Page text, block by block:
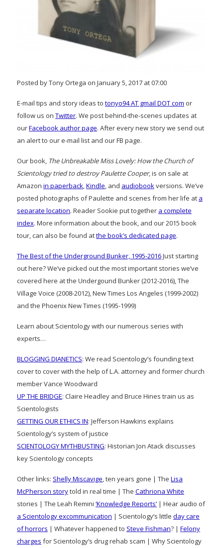
Posted by Tony Ortega on January 5, 2017 at 07:00
E-mail tips and story ideas to tonyo94 AT gmail DOT com or
follow us on Twitter. We post behind-the-scenes updates at
ourFacebook author page. After every new story we send out
an alert to our e-mail list and our FB page.
Our book, The Unbreakable Miss Lovely: How the Church of
Scientology tried to destroy Paulette Cooper, is on sale at
Amazon in paperback,Kindle, and audiobookversions. We’ve
posted photographs of Paulette and scenes from her life at a
separate location. Reader Sookie put together a complete
index. More information about the book, and our 2015 book
tour, can also be found atthe book’s dedicated page.
The Best of the Underground Bunker, 1995-2016Just starting
out here? We’ve picked out the most important stories we’ve
covered here at the Undergound Bunker (2012-2016), The
Village Voice (2008-2012), New Times Los Angeles (1999-2002)
and the Phoenix New Times (1995-1999)
Learn about Scientology with our numerous series with
experts…
BLOGGING DIANETICS: We read Scientology’s founding text
cover to cover with the help of L.A. attorney and former church
member Vance Woodward
UP THE BRIDGE: Claire Headley and Bruce Hines train us as
Scientologists
GETTING OUR ETHICS IN: Jefferson Hawkins explains
Scientology’s system of justice
SCIENTOLOGY MYTHBUSTING: Historian Jon Atack discusses
key Scientology concepts
Other links: Shelly Miscavige, ten years gone | The Lisa
McPherson storytold in real time | The Cathriona White
stories | The Leah Remini ‘Knowledge Reports’ | Hear audio of
a Scientology excommunication | Scientology’s little day care
of horrors | Whatever happened to Steve Fishman? | Felony
charges for Scientology’s drug rehab scam | Why Scientology